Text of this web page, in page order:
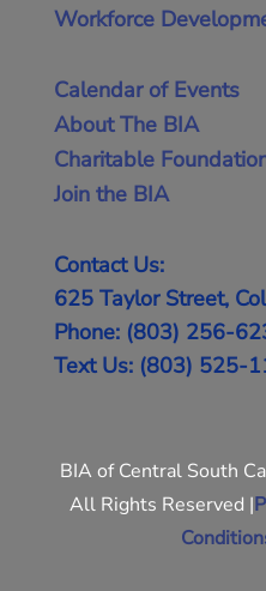
Workforce
Calendar of Events
About The BIA
Charitable
Join the BIA
Contact Us:
625 Taylor Street,
Phone: (803) 256-
Text Us: (803) 525-
BIA of Central South
All Rights Reserved |